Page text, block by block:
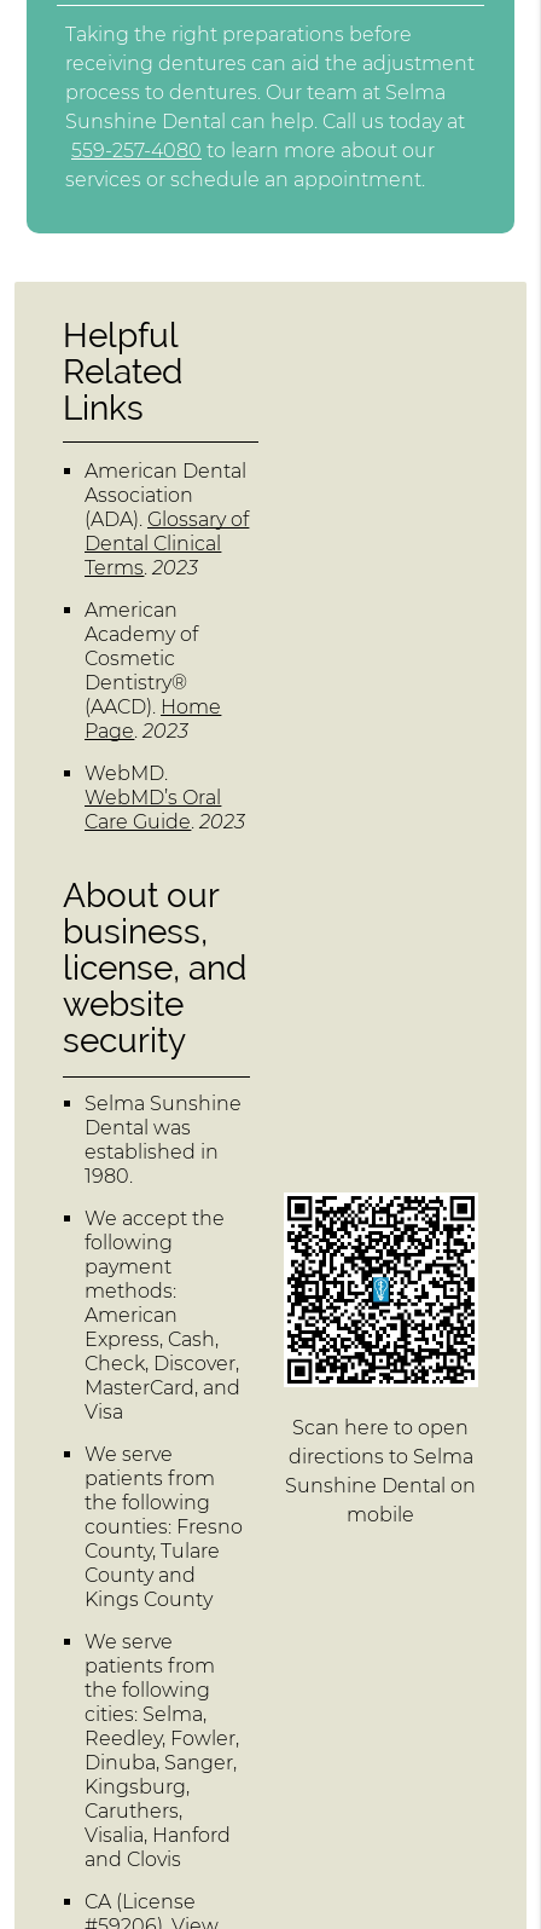
Taking the right preparations before
receiving dentures can aid the adjustment
process to dentures. Our team at Selma
Sunshine Dental can help. Call us today at
559-257-4080 to learn more about our
services or schedule an appointment.
Helpful
Related
Links
American Dental
Association
(ADA). Glossary of
Dental Clinical
Terms.2023
American
Academy of
Cosmetic
Dentistry®
(AACD). Home
Page.2023
WebMD.
WebMD’s Oral
Care Guide.2023
About our
business,
license, and
website
security
Selma Sunshine
Dental was
established in
1980.
We accept the
following
payment
methods:
American
Express, Cash,
Check, Discover,
MasterCard, and
Visa
We serve
patients from
the following
counties: Fresno
County, Tulare
County and
Kings County
We serve
patients from
the following
cities: Selma,
Reedley, Fowler,
Dinuba, Sanger,
Kingsburg,
Caruthers,
Visalia, Hanford
and Clovis
CA (License
Scan here to open
directions to Selma
Sunshine Dental on
mobile